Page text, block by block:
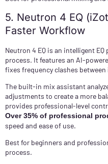
5. Neutron 4 EQ
Faster Workflow
Neutron 4 EQ is an intelligent
process. It features an AI-
fixes frequency clashes
The built-in mix assistant
adjustments to create a more
provides professional-level
Over 35% of professional
speed and ease of use.
Best for beginners and
process.